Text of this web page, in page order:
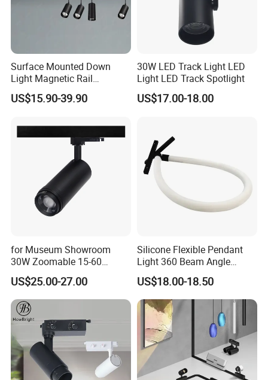
Surface Mounted Down
Light Magnetic Rail
Hanging Downlight
Spotlight LED Track Light
US$15.90-39.90
30W LED Track Light LED
Light LED Track Spotlight
US$17.00-18.00
for Museum Showroom
30W Zoomable 15-60
Degree Adjustable Beam
Angle Focus Track Light
US$25.00-27.00
Silicone Flexible Pendant
Light 360 Beam Angle
Dimmable LED Magnetic
Track Light
US$18.00-18.50